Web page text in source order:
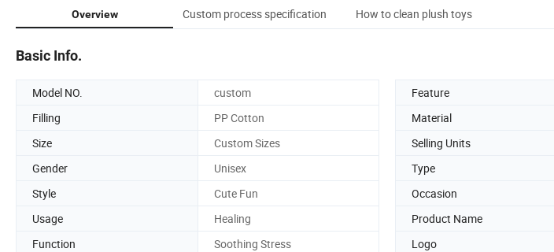
Overview Custom process specification How to clean plush toys
Basic Info.
Model NO. custom Feature
Filling
PP Cotton Material
Size
Custom Sizes Selling Units
Gender
Unisex Type
Style
Cute Fun Occasion
Usage
Healing Product Name
Function
Soothing Stress Logo